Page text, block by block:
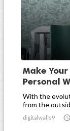
Make
Personal
With the
from the
digitalwalls9 